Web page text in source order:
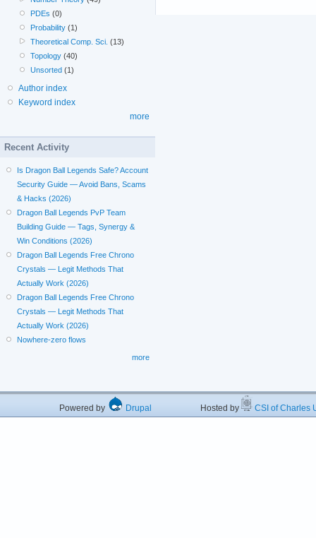
PDEs (0)
Probability (1)
Theoretical Comp. Sci. (13)
Topology (40)
Unsorted (1)
Author index
Keyword index
more
Recent Activity
Is Dragon Ball Legends Safe? Account
Security Guide — Avoid Bans, Scams
& Hacks (2026)
Dragon Ball Legends PvP Team
Building Guide — Tags, Synergy &
Win Conditions (2026)
Dragon Ball Legends Free Chrono
Crystals — Legit Methods That
Actually Work (2026)
Dragon Ball Legends Free Chrono
Crystals — Legit Methods That
Actually Work (2026)
Nowhere-zero flows
more
Powered by Drupal Hosted by CSI of Charles